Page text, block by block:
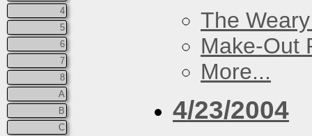
4
5
6
7
8
A
B
C
The
Make-Out
More...
4/23/2004